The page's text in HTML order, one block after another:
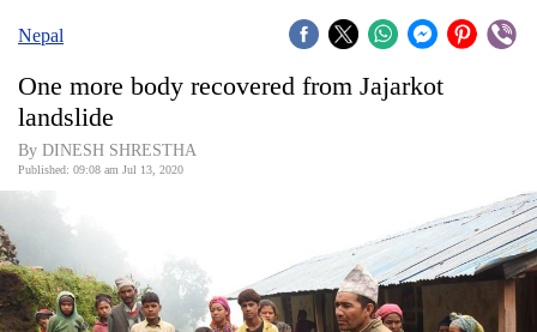
Covid
World
Opinion
Business
World
Nepal
One more body recovered from Jajarkot
landslide
By DINESH SHRESTHA
Published: 09:08 am Jul 13, 2020